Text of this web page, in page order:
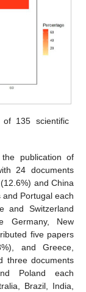
135 scientific
publication of
24 documents
and China
Portugal each
and Switzerland
Germany, New
five papers
and Greece,
three documents
Poland each
Brazil, India,